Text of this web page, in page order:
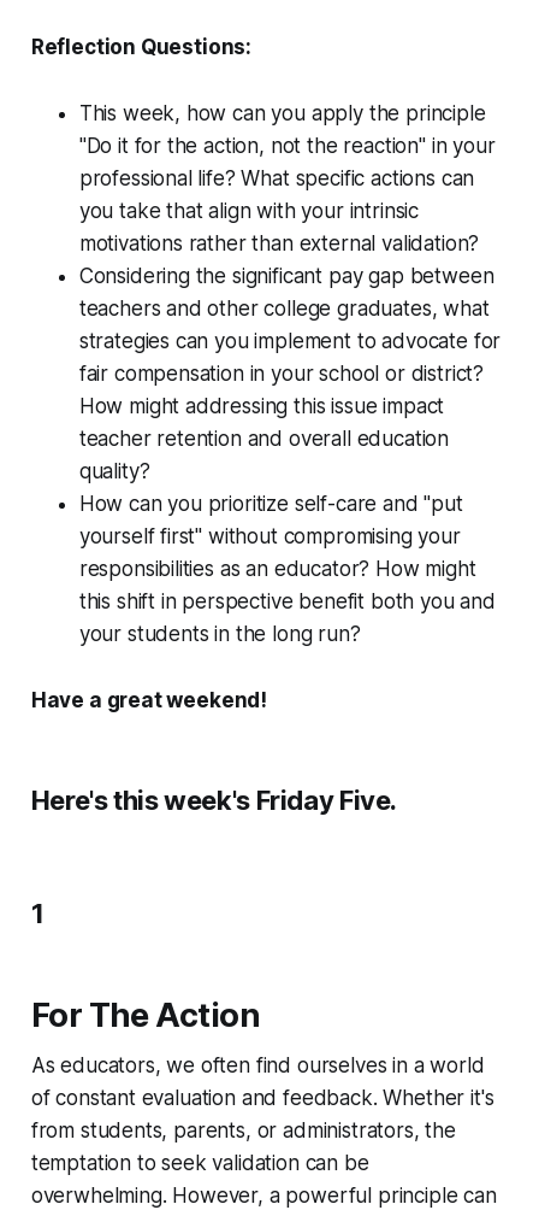
Reflection Questions:
This week, how can you apply the principle
"Do it for the action, not the reaction" in your
professional life? What specific actions can
you take that align with your intrinsic
motivations rather than external validation?
Considering the significant pay gap between
teachers and other college graduates, what
strategies can you implement to advocate for
fair compensation in your school or district?
How might addressing this issue impact
teacher retention and overall education
quality?
How can you prioritize self-care and "put
yourself first" without compromising your
responsibilities as an educator? How might
this shift in perspective benefit both you and
your students in the long run?
Have a great weekend!
Here's this week's Friday Five.
1
For The Action
As educators, we often find ourselves in a world
of constant evaluation and feedback. Whether it's
from students, parents, or administrators, the
temptation to seek validation can be
overwhelming. However, a powerful principle can